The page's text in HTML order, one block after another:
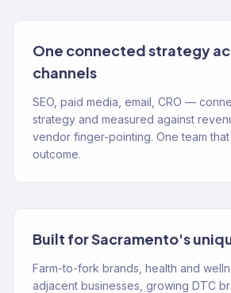
One connected strategy
channels
SEO, paid media, email, CRO —
strategy and measured against
vendor finger-pointing. One team
outcome.
Built for Sacramento's
Farm-to-fork brands, health and
adjacent businesses, growing DTC